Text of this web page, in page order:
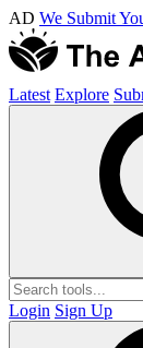
AD We Submit
Latest Explore
Login Sign Up